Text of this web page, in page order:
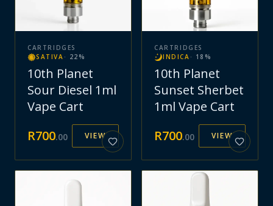
CARTRIDGES
SATIVA · 22 %
10th Planet
Sour Diesel 1ml
Vape Cart
R700.00 VIEW
CARTRIDGES
INDICA · 18 %
10th Planet
Sunset Sherbet
1ml Vape Cart
R700.00 VIEW